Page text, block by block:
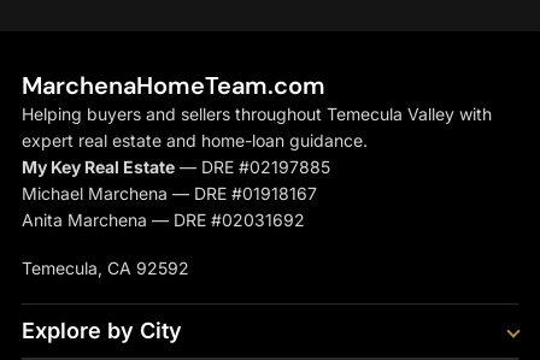
MarchenaHomeTeam.com
Helping buyers and sellers throughout Temecula Valley with
expert real estate and home-loan guidance.
My Key Real Estate — DRE #02197885
Michael Marchena — DRE #01918167
Anita Marchena — DRE #02031692
Temecula, CA 92592
Explore by City